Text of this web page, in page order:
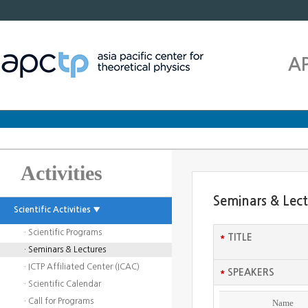
Activities
Scientific Activities ▼
· Scientific Programs
· Seminars & Lectures
· ICTP Affiliated Center (ICAC)
· Scientific Calendar
· Call for Programs
Seminars &
* TITLE
* SPEAKERS
Name